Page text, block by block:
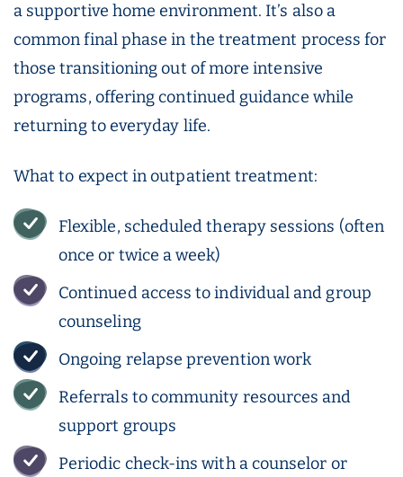
a supportive home environment. It’s also a
common final phase in the treatment process for
those transitioning out of more intensive
programs, offering continued guidance while
returning to everyday life.
What to expect in outpatient treatment:
Flexible, scheduled therapy sessions (often
once or twice a week)
Continued access to individual and group
counseling
Ongoing relapse prevention work
Referrals to community resources and
support groups
Periodic check-ins with a counselor or